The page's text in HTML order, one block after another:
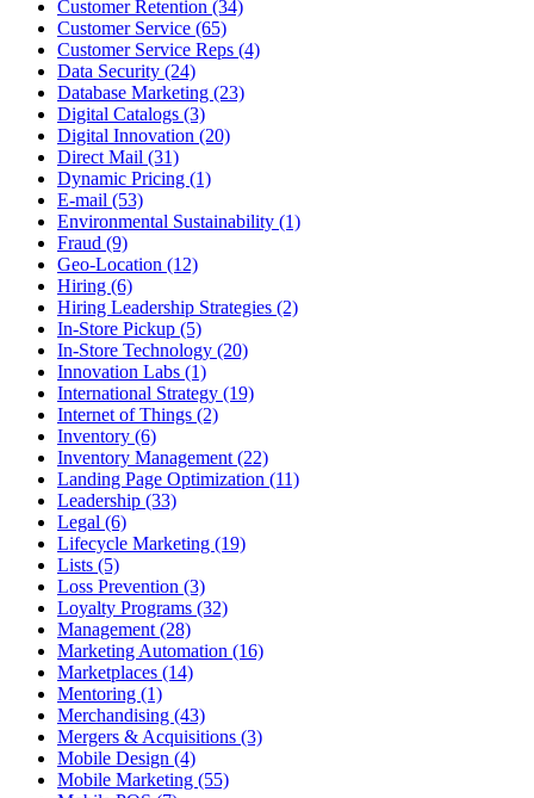
Customer Retention (34)
Customer Service (65)
Customer Service Reps (4)
Data Security (24)
Database Marketing (23)
Digital Catalogs (3)
Digital Innovation (20)
Direct Mail (31)
Dynamic Pricing (1)
E-mail (53)
Environmental Sustainability (1)
Fraud (9)
Geo-Location (12)
Hiring (6)
Hiring Leadership Strategies (2)
In-Store Pickup (5)
In-Store Technology (20)
Innovation Labs (1)
International Strategy (19)
Internet of Things (2)
Inventory (6)
Inventory Management (22)
Landing Page Optimization (11)
Leadership (33)
Legal (6)
Lifecycle Marketing (19)
Lists (5)
Loss Prevention (3)
Loyalty Programs (32)
Management (28)
Marketing Automation (16)
Marketplaces (14)
Mentoring (1)
Merchandising (43)
Mergers & Acquisitions (3)
Mobile Design (4)
Mobile Marketing (55)